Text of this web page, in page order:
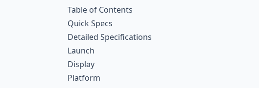
Table of Contents
Quick Specs
Detailed Specifications
Launch
Display
Platform